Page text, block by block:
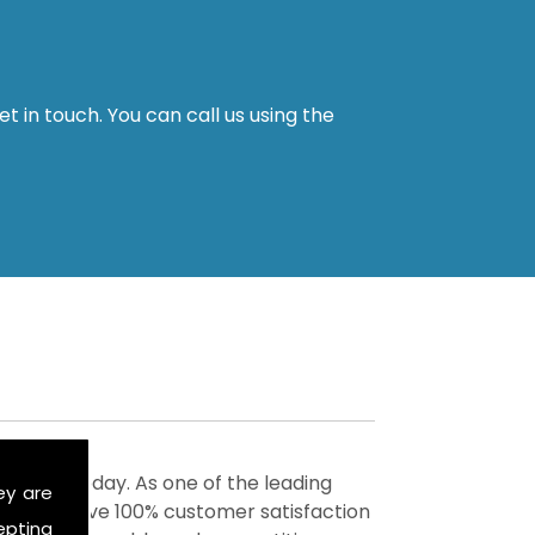
are
in touch. You can call us using the
today. As one of the leading
to achieve 100% customer satisfaction